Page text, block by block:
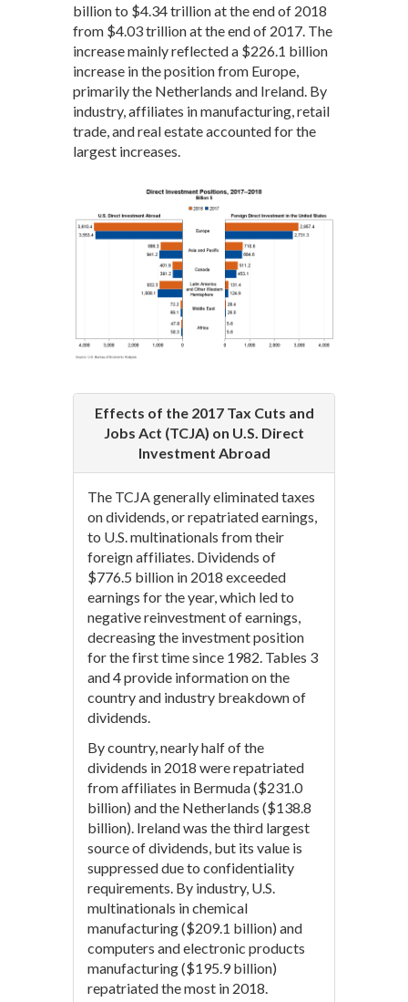
billion to $4.34 trillion at the end of 2018
from $4.03 trillion at the end of 2017. The
increase mainly reflected a $226.1 billion
increase in the position from Europe,
primarily the Netherlands and Ireland. By
industry, affiliates in manufacturing, retail
trade, and real estate accounted for the
largest increases.
Effects of the 2017 Tax Cuts and
Jobs Act (TCJA) on U.S. Direct
Investment Abroad
The TCJA generally eliminated taxes
on dividends, or repatriated earnings,
to U.S. multinationals from their
foreign affiliates. Dividends of
$776.5 billion in 2018 exceeded
earnings for the year, which led to
negative reinvestment of earnings,
decreasing the investment position
for the first time since 1982. Tables 3
and 4 provide information on the
country and industry breakdown of
dividends.
By country, nearly half of the
dividends in 2018 were repatriated
from affiliates in Bermuda ($231.0
billion) and the Netherlands ($138.8
billion). Ireland was the third largest
source of dividends, but its value is
suppressed due to confidentiality
requirements. By industry, U.S.
multinationals in chemical
manufacturing ($209.1 billion) and
computers and electronic products
manufacturing ($195.9 billion)
repatriated the most in 2018.